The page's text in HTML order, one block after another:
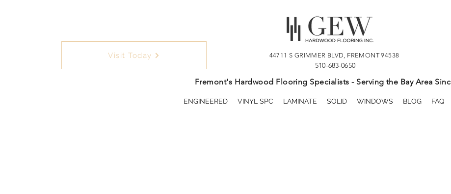
Visit Today 44711 S GRIMMER BLVD, FREMONT 94538
510-683-0650
Fremont's Hardwood Flooring Specialists - Serving the Bay Area
ENGINEERED VINYL SPC LAMINATE SOLID WINDOWS BLOG FAQ